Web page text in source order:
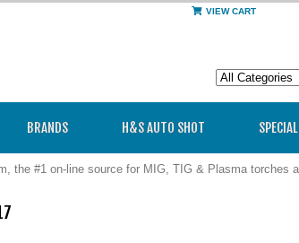
VIEW CART
BRANDS H&S AUTO SHOT
the #1 on-line source for MIG, TIG & Plasma torches